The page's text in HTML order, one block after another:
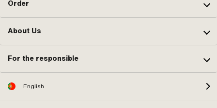
Order
About Us
For the responsible
English